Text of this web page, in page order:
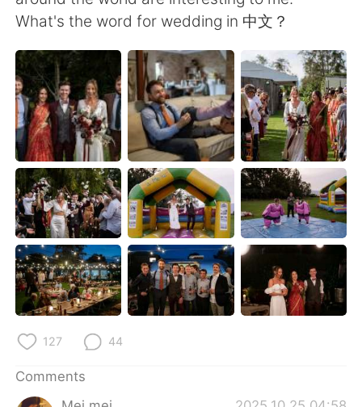
简体中文 繁體中文
Español العربية
Français Deutsch
日本語 한국어
Русский ไทย
Indonesia Italiano
Türkçe Tiếng Việt
Português
What's the word for wedding in 中文？
127 44
Comments